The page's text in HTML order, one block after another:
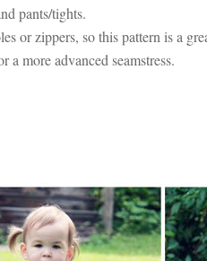
pants/tights.
or zippers, so this pattern is a
more advanced seamstress.